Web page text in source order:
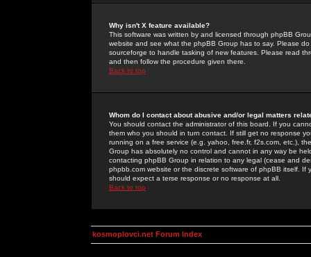
Why isn't X feature available?
This software was written by and licensed through phpBB
website and see what the phpBB Group has to say. Please
sourceforge to handle tasking of new features. Please read
and then follow the procedure given there.
Back to top
Whom do I contact about abusive and/or legal matters
You should contact the administrator of this board. If you
them who you should in turn contact. If still get no response
running on a free service (e.g. yahoo, free.fr, f2s.com, etc.),
Group has absolutely no control and cannot in any way be
contacting phpBB Group in relation to any legal (cease and
phpbb.com website or the discrete software of phpBB itself.
should expect a terse response or no response at all.
Back to top
kosmoplovci.net Forum Index